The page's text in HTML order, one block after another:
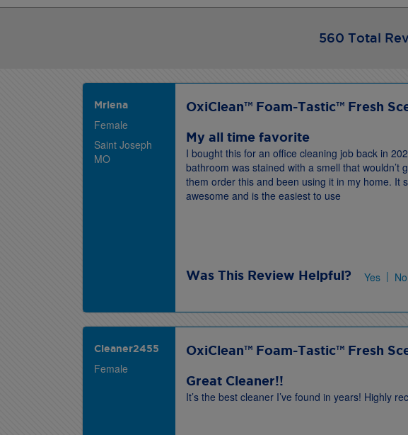
560 Total
Mrlena
Female
Saint Joseph
MO
OxiClean™ Foam-Tastic™ Fresh
My all time favorite
I bought this for an office cleaning job back in
bathroom was stained with a smell that wouldn’t
them order this and been using it in my home. It
awesome and is the easiest to use
Was This Review Helpful? Yes | No
Cleaner2455
Female
OxiClean™ Foam-Tastic™ Fresh
Great Cleaner!!
It’s the best cleaner I’ve found in years! Highly